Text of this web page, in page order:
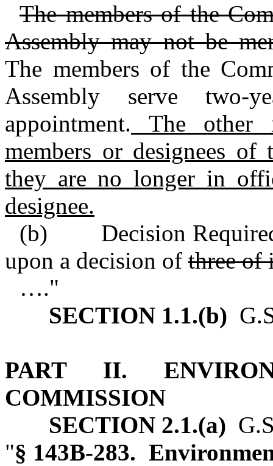
The members of the
Assembly may not be
The members of the
Assembly serve
appointment. The other
members or designees of
they are no longer in
designee.
(b) Decision Required.
upon a decision of three
…."
SECTION 1.1.(b)
PART II.
COMMISSION
SECTION 2.1.(a)
"§ 143B‑283.